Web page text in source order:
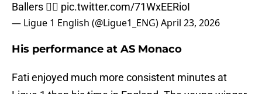
Ballers 😮‍💨 pic.twitter.com/71WxEERioI
— Ligue 1 English (@Ligue1_ENG)April 23, 2026
His performance at AS Monaco
Fati enjoyed much more consistent minutes at